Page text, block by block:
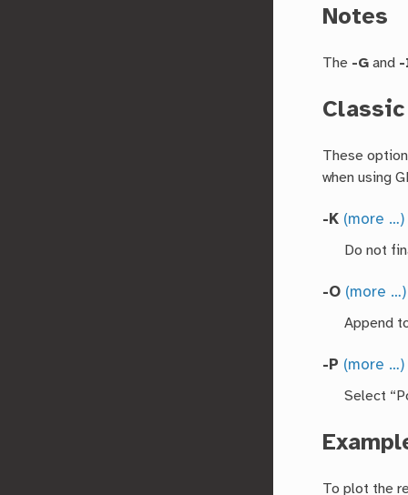
Notes
The -G and
These
when using
-K (more …)
Do not
-O (more …)
Append
-P (more …)
Select
To plot the